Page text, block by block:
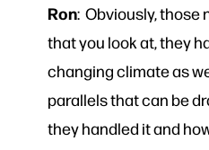
Ron: Obviously, those
that you look at, they
changing climate as
parallels that can be
they handled it and